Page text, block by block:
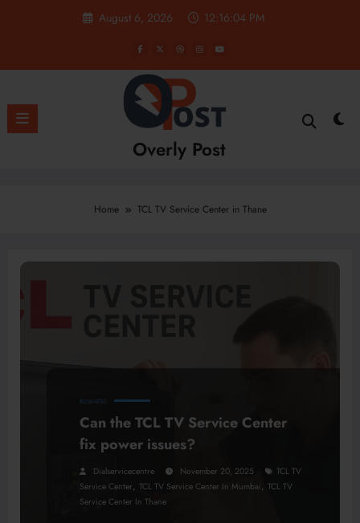
August 6, 2026 12:16:05 PM
Overly Post
Home TCL TV Service Center in Thane
BUSINESS
Can the TCL TV Service Center
fix power issues?
Dialservicecentre November 20, 2025
TCL TV
Service Center, TCL TV Service Center In Mumbai, TCL TV
Service Center In Thane